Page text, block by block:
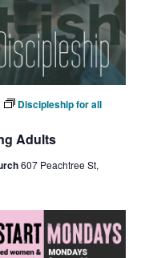
Adults
Discipleship for all
607 Peachtree St,